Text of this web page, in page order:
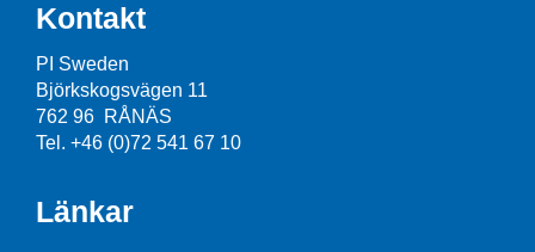
Kontakt
PI Sweden
Björkskogsvägen 11
762 96 RÅNÄS
Tel. +46 (0)72 541 67 10
Länkar